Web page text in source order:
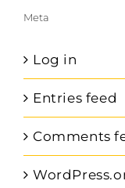
Meta
Log in
Entries feed
Comments